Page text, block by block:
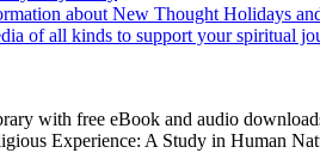
with free eBook and audio
Experience: A Study in Human